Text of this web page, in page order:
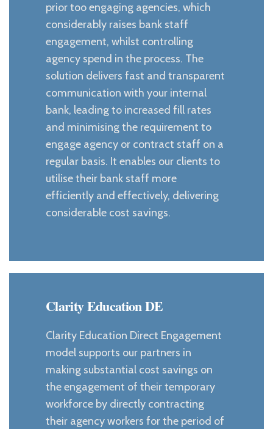
prior too engaging agencies, which
considerably raises bank staff
engagement, whilst controlling
agency spend in the process. The
solution delivers fast and transparent
communication with your internal
bank, leading to increased fill rates
and minimising the requirement to
engage agency or contract staff on a
regular basis. It enables our clients to
utilise their bank staff more
efficiently and effectively, delivering
considerable cost savings.
Clarity Education DE
Clarity Education Direct Engagement
model supports our partners in
making substantial cost savings on
the engagement of their temporary
workforce by directly contracting
their agency workers for the period of